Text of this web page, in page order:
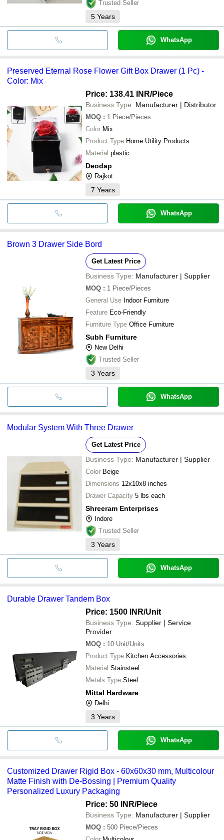
Trusted Seller
5 Years
WhatsApp
Preserved Eternal Rose Flower Gift Box Drawer (1 Pc) -
Color: Mix
Price: 138.41 INR/Piece
Business Type: Manufacturer | Distributor
MOQ : 1 Piece/Pieces
Color Mix
Product Type Home Utility Products
Material plastic
Deodap
Rajkot
7 Years
WhatsApp
Brown 3 Drawer Side Bord
Get Latest Price
Business Type: Manufacturer | Supplier
MOQ : 1 Piece/Pieces
General Use Indoor Furniture
Feature Eco-Friendly
Furniture Type Office Furniture
Subh Furniture
New Delhi
Trusted Seller
3 Years
WhatsApp
Modular System With Three Drawer
Get Latest Price
Business Type: Manufacturer | Supplier
Color Beige
Dimensions 12x10x8 inches
Drawer Capacity 5 lbs each
Shreeram Enterprises
Indore
Trusted Seller
3 Years
WhatsApp
Durable Drawer Tandem Box
Price: 1500 INR/Unit
Business Type: Supplier | Service
Provider
MOQ : 10 Unit/Units
Product Type Kitchen Accessories
Material Stainsteel
Metals Type Steel
Mittal Hardware
Delhi
3 Years
WhatsApp
Customized Drawer Rigid Box - 60x60x30 mm, Multicolour
Matte Finish with De-Bossing | Premium Quality
Personalized Luxury Packaging
Price: 50 INR/Piece
Business Type: Manufacturer | Supplier
MOQ : 500 Piece/Pieces